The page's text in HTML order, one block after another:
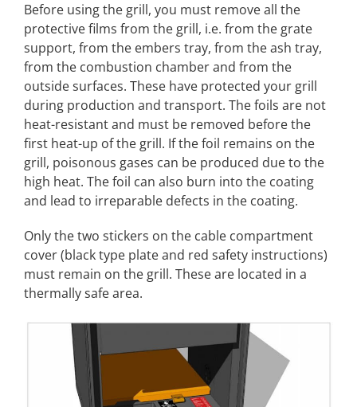
Before using the grill, you must remove all the
protective films from the grill, i.e. from the grate
support, from the embers tray, from the ash tray,
from the combustion chamber and from the
outside surfaces. These have protected your grill
during production and transport. The foils are not
heat-resistant and must be removed before the
first heat-up of the grill. If the foil remains on the
grill, poisonous gases can be produced due to the
high heat. The foil can also burn into the coating
and lead to irreparable defects in the coating.
Only the two stickers on the cable compartment
cover (black type plate and red safety instructions)
must remain on the grill. These are located in a
thermally safe area.